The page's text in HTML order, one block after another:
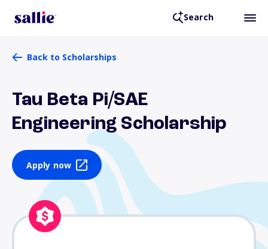
Search
Back to Scholarships
Tau Beta Pi/SAE
Engineering Scholarship
Apply now